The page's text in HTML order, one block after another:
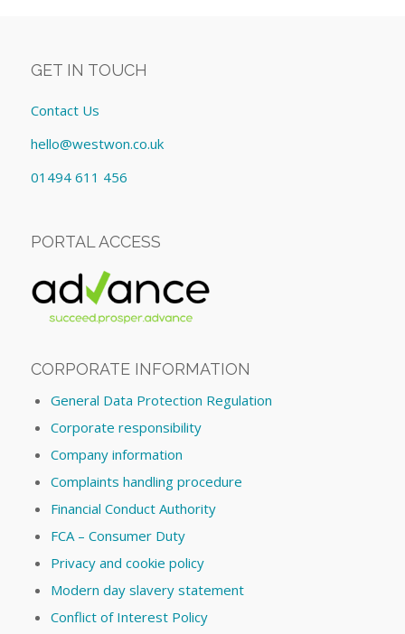
GET IN TOUCH
Contact Us
hello@westwon.co.uk
01494 611 456
PORTAL ACCESS
CORPORATE INFORMATION
General Data Protection Regulation
Corporate responsibility
Company information
Complaints handling procedure
Financial Conduct Authority
FCA – Consumer Duty
Privacy and cookie policy
Modern day slavery statement
Conflict of Interest Policy